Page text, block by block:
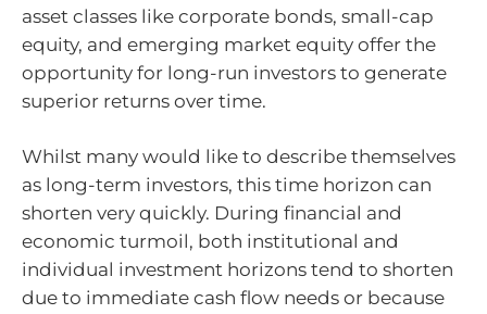
asset classes like corporate bonds, small-cap
equity, and emerging market equity offer the
opportunity for long-run investors to generate
superior returns over time.
Whilst many would like to describe themselves
as long-term investors, this time horizon can
shorten very quickly. During financial and
economic turmoil, both institutional and
individual investment horizons tend to shorten
due to immediate cash flow needs or because